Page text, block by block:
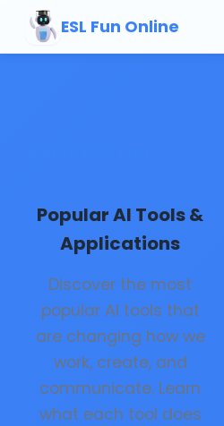
ESL Fun Online
Popular AI Tools &
Applications
Discover the most
popular AI tools that
are changing how we
work, create, and
communicate. Learn
what each tool does